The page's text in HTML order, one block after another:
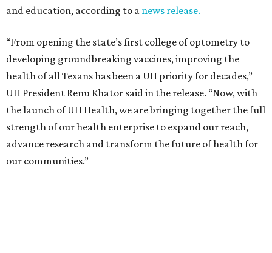
and education, according to a news release.
“From opening the state’s first college of optometry to
developing groundbreaking vaccines, improving the
health of all Texans has been a UH priority for decades,”
UH President Renu Khator said in the release. “Now, with
the launch of UH Health, we are bringing together the full
strength of our health enterprise to expand our reach,
advance research and transform the future of health for
our communities.”